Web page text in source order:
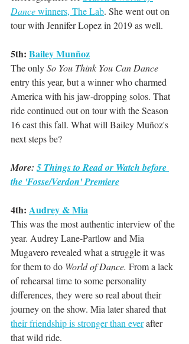
Dance winners, The Lab. She went out on
tour with Jennifer Lopez in 2019 as well.
5th: Bailey Munñoz
The only So You Think You Can Dance
entry this year, but a winner who charmed
America with his jaw-dropping solos. That
ride continued out on tour with the Season
16 cast this fall. What will Bailey Muñoz's
next steps be?
More: 5 Things to Read or Watch before
the 'Fosse/Verdon' Premiere
4th: Audrey & Mia
This was the most authentic interview of the
year. Audrey Lane-Partlow and Mia
Mugavero revealed what a struggle it was
for them to do World of Dance. From a lack
of rehearsal time to some personality
differences, they were so real about their
journey on the show. Mia later shared that
their friendship is stronger than ever after
that wild ride.